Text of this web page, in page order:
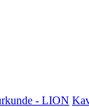
- LION